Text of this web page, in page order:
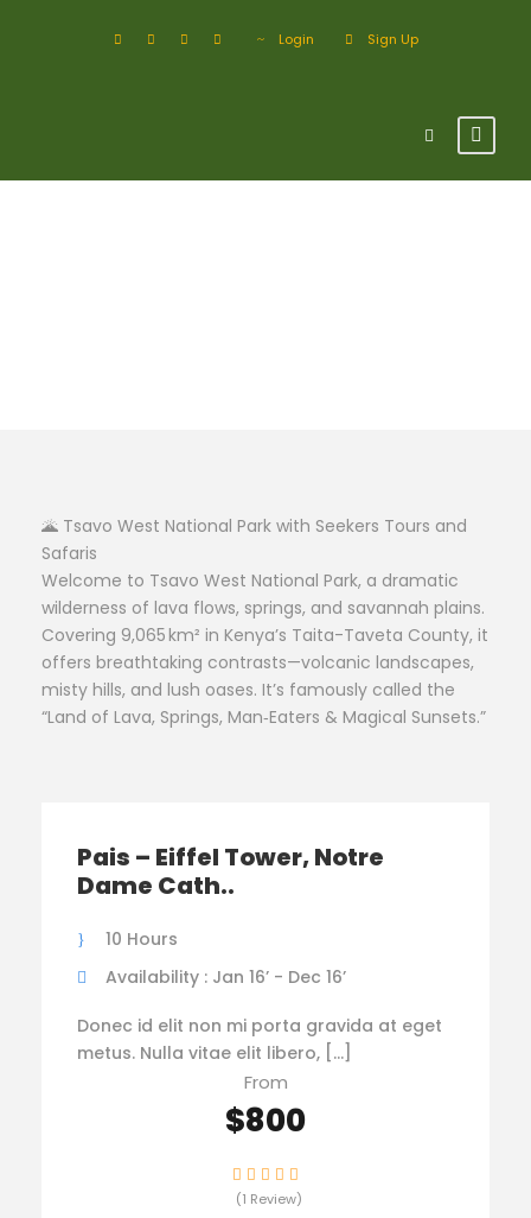
Login Sign Up
🌋 Tsavo West National Park with Seekers Tours and
Safaris
Welcome to Tsavo West National Park, a dramatic
wilderness of lava flows, springs, and savannah plains.
Covering 9,065 km² in Kenya’s Taita-Taveta County, it
offers breathtaking contrasts—volcanic landscapes,
misty hills, and lush oases. It’s famously called the
“Land of Lava, Springs, Man‑Eaters & Magical Sunsets.”
Pais – Eiffel Tower, Notre
Dame Cath..
10 Hours
Availability : Jan 16’ - Dec 16’
Donec id elit non mi porta gravida at eget
metus. Nulla vitae elit libero, […]
From
$800
(1 Review)